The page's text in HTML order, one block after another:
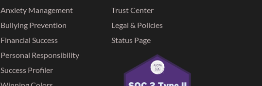
Anxiety Management
Bullying Prevention
Financial Success
Personal Responsibility
Success Profiler
Trust Center
Legal & Policies
Status Page